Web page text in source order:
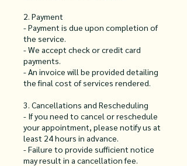
2. Payment
- Payment is due upon completion of
the service.
- We accept check or credit card
payments.
- An invoice will be provided detailing
the final cost of services rendered.
3. Cancellations and Rescheduling
- If you need to cancel or reschedule
your appointment, please notify us at
least 24 hours in advance.
- Failure to provide sufficient notice
may result in a cancellation fee.